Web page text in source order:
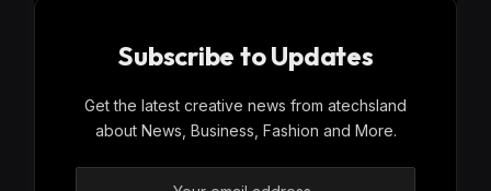
Subscribe to Updates
Get the latest creative news from atechsland
about News, Business, Fashion and More.